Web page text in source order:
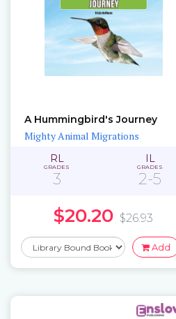
A Hummingbird's Journey
Mighty Animal Migrations
RL
GRADES
3
IL
GRADES
2-5
$20.20 $26.93
Add